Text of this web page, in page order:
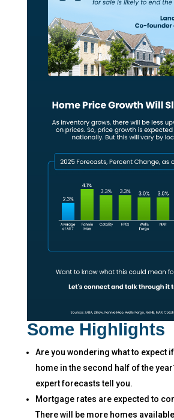
Some Highlights
Are you wondering what to expect
home in the second half of the
expert forecasts tell you.
Mortgage rates are expected to
There will be more homes